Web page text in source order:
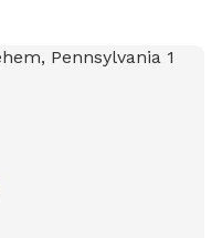
and quality
at the end of the road.🥾